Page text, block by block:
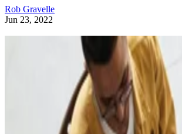
Rob Gravelle
Jun 23, 2022